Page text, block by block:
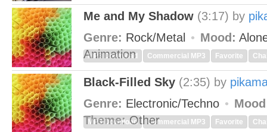
Me and My Shadow (3:17) by
Genre: Rock/Metal Mood:
Animation
MP3 Download Commercial MP3 Favorite
Black-Filled Sky (2:35) by
Genre: Electronic/Techno
Theme:Other
MP3 Download Commercial MP3 Favorite